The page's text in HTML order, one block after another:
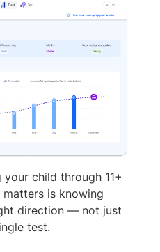
child through 11+
is knowing
direction — not just
test.